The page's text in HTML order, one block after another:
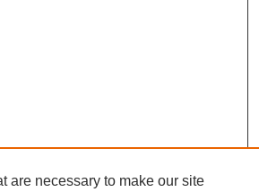
are necessary to make our site